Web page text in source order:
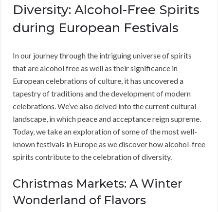
Diversity: Alcohol-Free Spirits
during European Festivals
In our journey through the intriguing universe of spirits
that are alcohol free as well as their significance in
European celebrations of culture, it has uncovered a
tapestry of traditions and the development of modern
celebrations. We’ve also delved into the current cultural
landscape, in which peace and acceptance reign supreme.
Today, we take an exploration of some of the most well-
known festivals in Europe as we discover how alcohol-free
spirits contribute to the celebration of diversity.
Christmas Markets: A Winter
Wonderland of Flavors